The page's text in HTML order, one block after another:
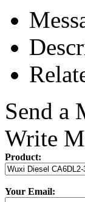
Send a
Write
Product:
Your Email: